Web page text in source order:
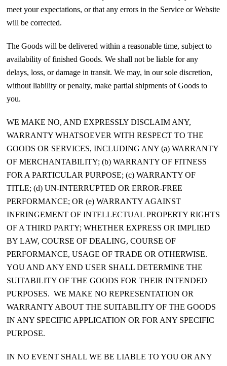
meet your expectations, or that any errors in the Service or Website
will be corrected.
The Goods will be delivered within a reasonable time, subject to
availability of finished Goods. We shall not be liable for any
delays, loss, or damage in transit. We may, in our sole discretion,
without liability or penalty, make partial shipments of Goods to
you.
WE MAKE NO, AND EXPRESSLY DISCLAIM ANY,
WARRANTY WHATSOEVER WITH RESPECT TO THE
GOODS OR SERVICES, INCLUDING ANY (a) WARRANTY
OF MERCHANTABILITY; (b) WARRANTY OF FITNESS
FOR A PARTICULAR PURPOSE; (c) WARRANTY OF
TITLE; (d) UN-INTERRUPTED OR ERROR-FREE
PERFORMANCE; OR (e) WARRANTY AGAINST
INFRINGEMENT OF INTELLECTUAL PROPERTY RIGHTS
OF A THIRD PARTY; WHETHER EXPRESS OR IMPLIED
BY LAW, COURSE OF DEALING, COURSE OF
PERFORMANCE, USAGE OF TRADE OR OTHERWISE.
YOU AND ANY END USER SHALL DETERMINE THE
SUITABILITY OF THE GOODS FOR THEIR INTENDED
PURPOSES. WE MAKE NO REPRESENTATION OR
WARRANTY ABOUT THE SUITABILITY OF THE GOODS
IN ANY SPECIFIC APPLICATION OR FOR ANY SPECIFIC
PURPOSE.
IN NO EVENT SHALL WE BE LIABLE TO YOU OR ANY